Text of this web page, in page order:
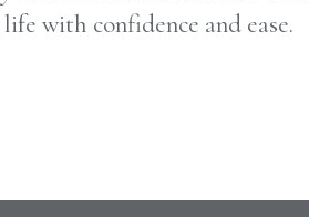
with confidence and ease.